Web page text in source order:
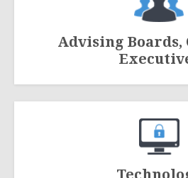
Advising Boards,